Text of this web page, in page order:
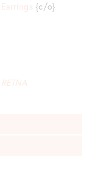
Earrings {c/o}
RETNA